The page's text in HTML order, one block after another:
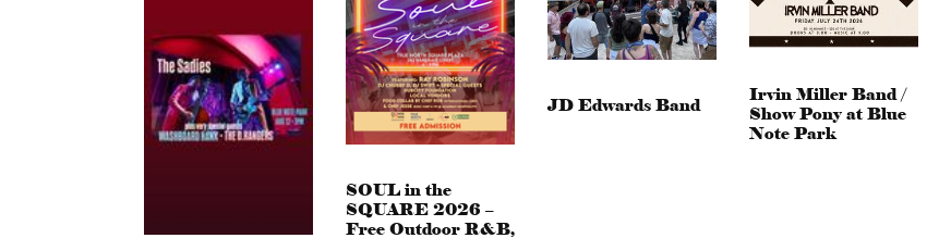
SOUL in the
SQUARE 2026 –
Free Outdoor R&B,
JD Edwards Band
Irvin Miller Band /
Show Pony at Blue
Note Park